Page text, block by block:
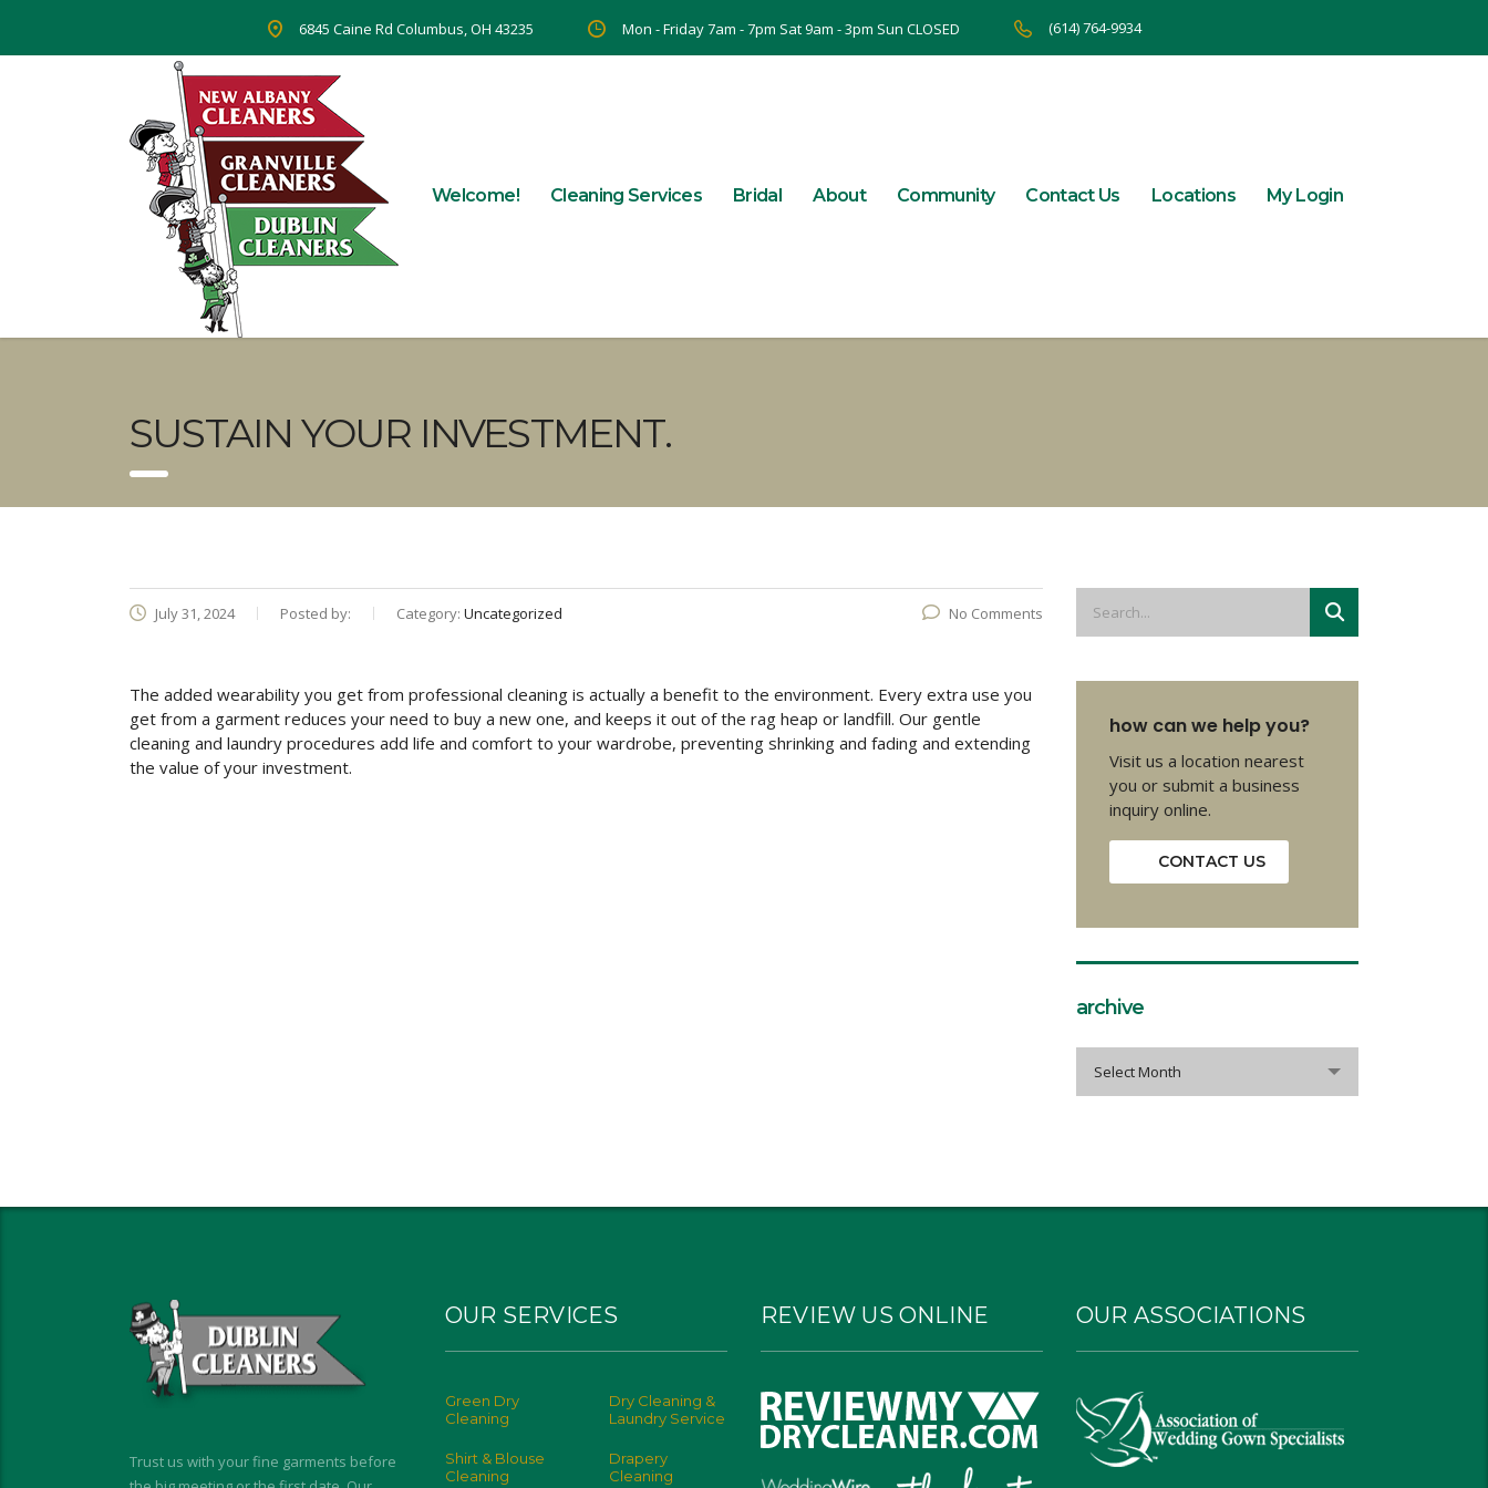
6845 Caine Rd Columbus, OH 43235 Mon - Friday 7am - 7pm Sat 9am - 3pm Sun CLOSED (614) 764-9934
Welcome! Cleaning Services Bridal About Community Contact Us Locations My Login
SUSTAIN YOUR INVESTMENT.
July 31, 2024 Posted by: Category: Uncategorized No Comments
The added wearability you get from professional cleaning is actually a benefit to the environment. Every extra use you
get from a garment reduces your need to buy a new one, and keeps it out of the rag heap or landfill. Our gentle
cleaning and laundry procedures add life and comfort to your wardrobe, preventing shrinking and fading and extending
the value of your investment.
how can we help you?
Visit us a location nearest
you or submit a business
inquiry online.
CONTACT US
archive
Select Month
Trust us with your fine garments before
OUR SERVICES
Green Dry
Cleaning
Dry Cleaning &
Laundry Service
Shirt & Blouse
Cleaning
Drapery
Cleaning
REVIEW US ONLINE OUR ASSOCIATIONS